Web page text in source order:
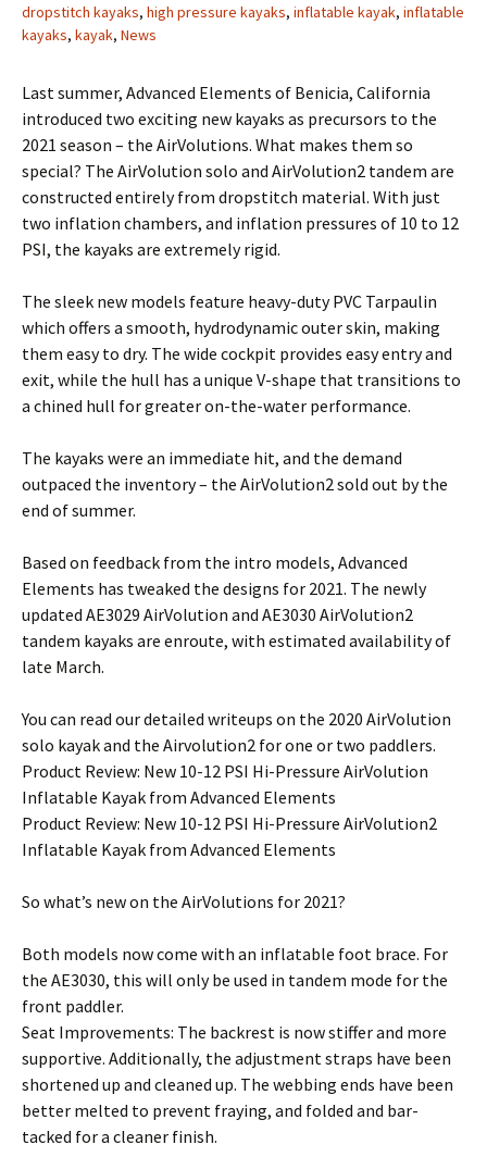
dropstitch kayaks, high pressure kayaks, inflatable kayak, inflatable
kayaks, kayak, News
Last summer, Advanced Elements of Benicia, California
introduced two exciting new kayaks as precursors to the
2021 season – the AirVolutions. What makes them so
special? The AirVolution solo and AirVolution2 tandem are
constructed entirely from dropstitch material. With just
two inflation chambers, and inflation pressures of 10 to 12
PSI, the kayaks are extremely rigid.
The sleek new models feature heavy-duty PVC Tarpaulin
which offers a smooth, hydrodynamic outer skin, making
them easy to dry. The wide cockpit provides easy entry and
exit, while the hull has a unique V-shape that transitions to
a chined hull for greater on-the-water performance.
The kayaks were an immediate hit, and the demand
outpaced the inventory – the AirVolution2 sold out by the
end of summer.
Based on feedback from the intro models, Advanced
Elements has tweaked the designs for 2021. The newly
updated AE3029 AirVolution and AE3030 AirVolution2
tandem kayaks are enroute, with estimated availability of
late March.
You can read our detailed writeups on the 2020 AirVolution
solo kayak and the Airvolution2 for one or two paddlers.
Product Review: New 10-12 PSI Hi-Pressure AirVolution
Inflatable Kayak from Advanced Elements
Product Review: New 10-12 PSI Hi-Pressure AirVolution2
Inflatable Kayak from Advanced Elements
So what’s new on the AirVolutions for 2021?
Both models now come with an inflatable foot brace. For
the AE3030, this will only be used in tandem mode for the
front paddler.
Seat Improvements: The backrest is now stiffer and more
supportive. Additionally, the adjustment straps have been
shortened up and cleaned up. The webbing ends have been
better melted to prevent fraying, and folded and bar-
tacked for a cleaner finish.